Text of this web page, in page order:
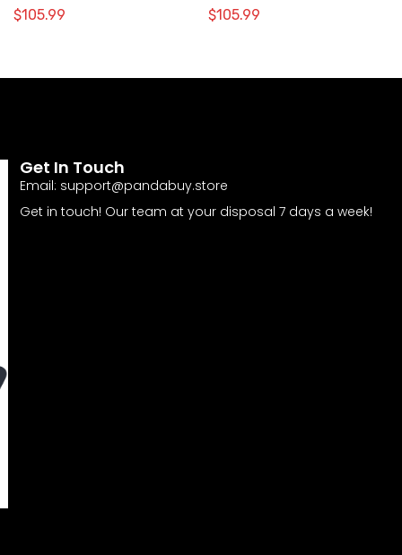
$105.99 $105.99
Get In Touch
Email: support@pandabuy.store
Get in touch! Our team at your disposal 7 days a week!